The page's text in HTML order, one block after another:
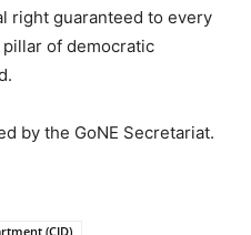
right guaranteed to every
of democratic
by the GoNE Secretariat.
(CID)